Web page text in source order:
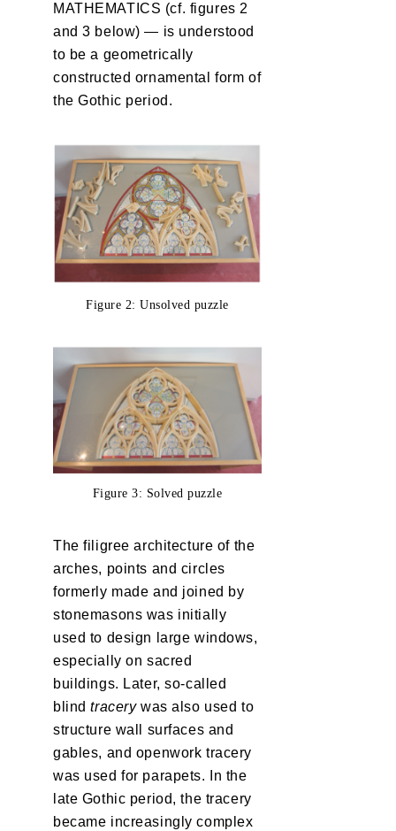
MATHEMATICS (cf. figures 2
and 3 below) — is understood
to be a geometrically
constructed ornamental form of
the Gothic period.
Figure 2: Unsolved puzzle
Figure 3: Solved puzzle
The filigree architecture of the
arches, points and circles
formerly made and joined by
stonemasons was initially
used to design large windows,
especially on sacred
buildings. Later, so-called
blindtracerywas also used to
structure wall surfaces and
gables, and openwork tracery
was used for parapets. In the
late Gothic period, the tracery
became increasingly complex